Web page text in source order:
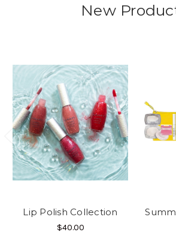
New
Lip Polish Collection
$40.00